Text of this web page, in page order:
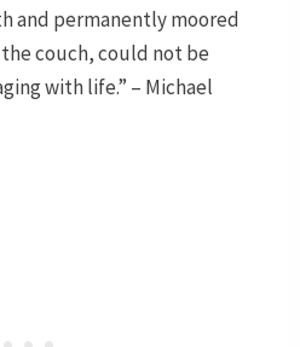
and permanently moored
couch, could not be
with life.” – Michael